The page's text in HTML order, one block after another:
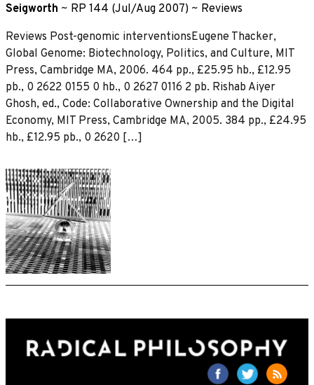
Seigworth ~ RP 144 (Jul/Aug 2007) ~ Reviews
Reviews Post-genomic interventionsEugene Thacker,
Global Genome: Biotechnology, Politics, and Culture, MIT
Press, Cambridge MA, 2006. 464 pp., £25.95 hb., £12.95
pb., 0 2622 0155 0 hb., 0 2627 0116 2 pb. Rishab Aiyer
Ghosh, ed., Code: Collaborative Ownership and the Digital
Economy, MIT Press, Cambridge MA, 2005. 384 pp., £24.95
hb., £12.95 pb., 0 2620 […]